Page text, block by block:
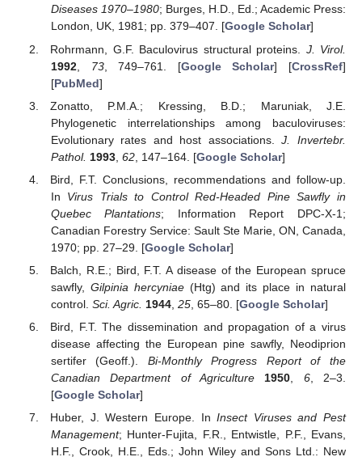
Diseases 1970–1980; Burges, H.D., Ed.; Academic Press:
London, UK, 1981; pp. 379–407. [Google Scholar]
Rohrmann, G.F. Baculovirus structural proteins. J. Virol.
1992, 73, 749–761. [Google Scholar] [CrossRef]
[PubMed]
Zonatto, P.M.A.; Kressing, B.D.; Maruniak, J.E.
Phylogenetic interrelationships among baculoviruses:
Evolutionary rates and host associations.J. Invertebr.
Pathol. 1993, 62, 147–164. [Google Scholar]
Bird, F.T. Conclusions, recommendations and follow-up.
In Virus Trials to Control Red-Headed Pine Sawfly in
Quebec Plantations; Information Report DPC-X-1;
Canadian Forestry Service: Sault Ste Marie, ON, Canada,
1970; pp. 27–29. [Google Scholar]
Balch, R.E.; Bird, F.T. A disease of the European spruce
sawfly, Gilpinia hercyniae(Htg) and its place in natural
control. Sci. Agric. 1944, 25, 65–80. [Google Scholar]
Bird, F.T. The dissemination and propagation of a virus
disease affecting the European pine sawfly, Neodiprion
sertifer (Geoff.). Bi-Monthly Progress Report of the
Canadian Department of Agriculture
1950 6, 2–3.
[Google Scholar]
Huber, J. Western Europe. InInsect Viruses and Pest
Management; Hunter-Fujita, F.R., Entwistle, P.F., Evans,
H.F., Crook, H.E., Eds.; John Wiley and Sons Ltd.: New